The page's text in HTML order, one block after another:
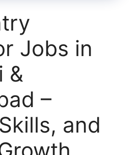
Jobs in
&
–
and